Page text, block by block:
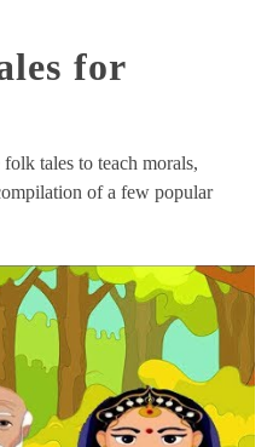
for
tales to teach morals,
of a few popular